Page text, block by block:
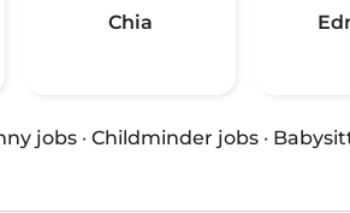
Chia
jobs · Childminder jobs ·